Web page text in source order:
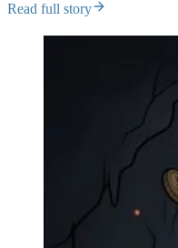
Read full story